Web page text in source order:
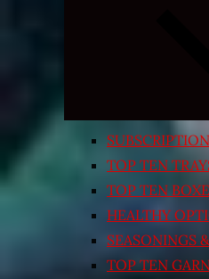
TOP TEN
TOP TEN
HEALTHY
SEASONINGS
TOP TEN